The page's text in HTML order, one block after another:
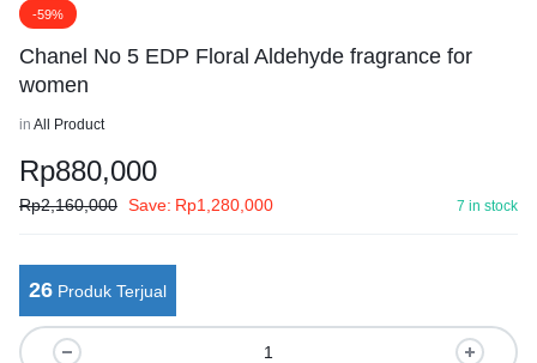
-59%
Chanel No 5 EDP Floral Aldehyde fragrance for
women
in All Product
Rp880,000
Rp2,160,000 Save: Rp1,280,000 7 in stock
26 Produk Terjual